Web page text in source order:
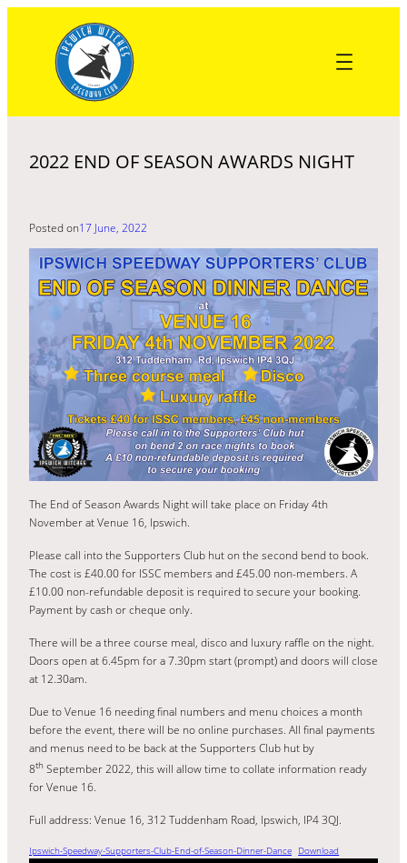
content
2022 END OF SEASON AWARDS NIGHT
Posted on17 June, 2022
The End of Season Awards Night will take place on Friday 4th
November at Venue 16, Ipswich.
Please call into the Supporters Club hut on the second bend to book.
The cost is £40.00 for ISSC members and £45.00 non-members. A
£10.00 non-refundable deposit is required to secure your booking.
Payment by cash or cheque only.
There will be a three course meal, disco and luxury raffle on the night.
Doors open at 6.45pm for a 7.30pm start (prompt) and doors will close
at 12.30am.
Due to Venue 16 needing final numbers and menu choices a month
before the event, there will be no online purchases. All final payments
and menus need to be back at the Supporters Club hut by
8th September 2022, this will allow time to collate information ready
for Venue 16.
Full address: Venue 16, 312 Tuddenham Road, Ipswich, IP4 3QJ.
Ipswich-Speedway-Supporters-Club-End-of-Season-Dinner-Dance Download